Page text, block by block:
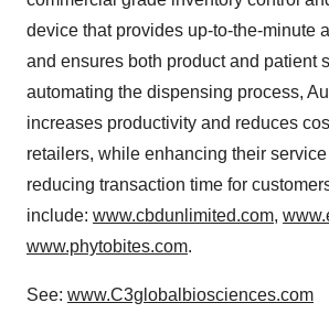
device that provides up-to-the-minute
and ensures both product and patient
automating the dispensing process,
increases productivity and reduces
retailers, while enhancing their
reducing transaction time for
include: www.cbdunlimited.com,
www.phytobites.com.
See: www.C3globalbiosciences.com